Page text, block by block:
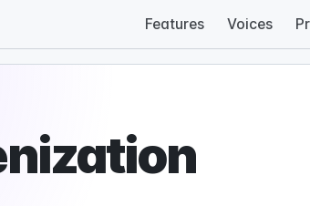
Features Voices